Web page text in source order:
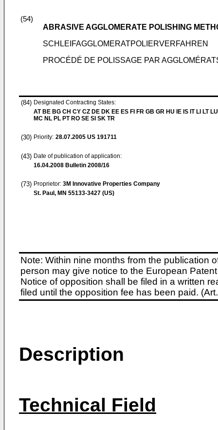
(54)
ABRASIVE AGGLOMERATE POLISHING
SCHLEIFAGGLOMERATPOLIERVERFAHREN
PROCÉDÉ DE POLISSAGE PAR
(84) Designated Contracting States:
AT BE BG CH CY CZ DE DK EE ES FI FR GB GR HU IE IS IT LI LT
MC NL PL PT RO SE SI SK TR
(30) Priority: 28.07.2005 US 191711
(43) Date of publication of application:
16.04.2008 Bulletin 2008/16
(73) Proprietor: 3M Innovative Properties Company
St. Paul, MN 55133-3427 (US)
Note: Within nine months from the publication
person may give notice to the European
Notice of opposition shall be filed in a written
filed until the opposition fee has been paid.
Description
Technical Field